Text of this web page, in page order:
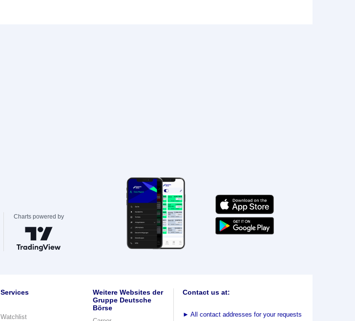
Charts powered by
Services
Watchlist
Weitere Websites der
Gruppe Deutsche
Börse
Contact us at:
► All contact addresses for your requests